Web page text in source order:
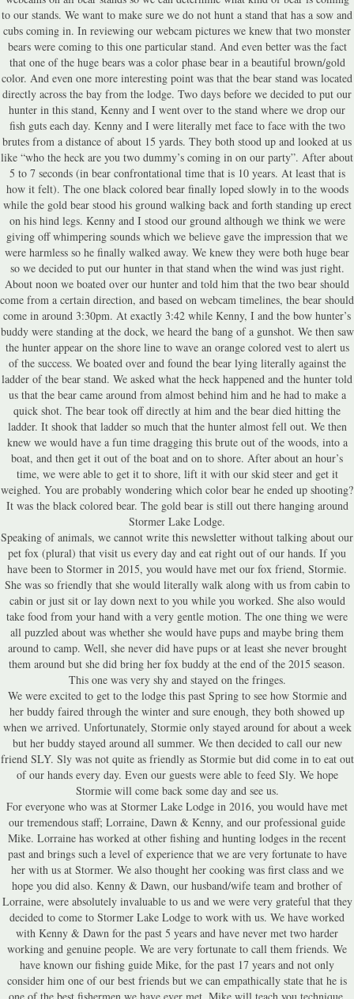
to our stands. We want to make sure we do not hunt a stand that has a sow and
cubs coming in. In reviewing our webcam pictures we knew that two monster
bears were coming to this one particular stand. And even better was the fact
that one of the huge bears was a color phase bear in a beautiful brown/gold
color. And even one more interesting point was that the bear stand was located
directly across the bay from the lodge. Two days before we decided to put our
hunter in this stand, Kenny and I went over to the stand where we drop our
fish guts each day. Kenny and I were literally met face to face with the two
brutes from a distance of about 15 yards. They both stood up and looked at us
like “who the heck are you two dummy’s coming in on our party”. After about
5 to 7 seconds (in bear confrontational time that is 10 years. At least that is
how it felt). The one black colored bear finally loped slowly in to the woods
while the gold bear stood his ground walking back and forth standing up erect
on his hind legs. Kenny and I stood our ground although we think we were
giving off whimpering sounds which we believe gave the impression that we
were harmless so he finally walked away. We knew they were both huge bear
so we decided to put our hunter in that stand when the wind was just right.
About noon we boated over our hunter and told him that the two bear should
come from a certain direction, and based on webcam timelines, the bear should
come in around 3:30pm. At exactly 3:42 while Kenny, I and the bow hunter’s
buddy were standing at the dock, we heard the bang of a gunshot. We then saw
the hunter appear on the shore line to wave an orange colored vest to alert us
of the success. We boated over and found the bear lying literally against the
ladder of the bear stand. We asked what the heck happened and the hunter told
us that the bear came around from almost behind him and he had to make a
quick shot. The bear took off directly at him and the bear died hitting the
ladder. It shook that ladder so much that the hunter almost fell out. We then
knew we would have a fun time dragging this brute out of the woods, into a
boat, and then get it out of the boat and on to shore. After about an hour’s
time, we were able to get it to shore, lift it with our skid steer and get it
weighed. You are probably wondering which color bear he ended up shooting?
It was the black colored bear. The gold bear is still out there hanging around
Stormer Lake Lodge.
Speaking of animals, we cannot write this newsletter without talking about our
pet fox (plural) that visit us every day and eat right out of our hands. If you
have been to Stormer in 2015, you would have met our fox friend, Stormie.
She was so friendly that she would literally walk along with us from cabin to
cabin or just sit or lay down next to you while you worked. She also would
take food from your hand with a very gentle motion. The one thing we were
all puzzled about was whether she would have pups and maybe bring them
around to camp. Well, she never did have pups or at least she never brought
them around but she did bring her fox buddy at the end of the 2015 season.
This one was very shy and stayed on the fringes.
We were excited to get to the lodge this past Spring to see how Stormie and
her buddy faired through the winter and sure enough, they both showed up
when we arrived. Unfortunately, Stormie only stayed around for about a week
but her buddy stayed around all summer. We then decided to call our new
friend SLY. Sly was not quite as friendly as Stormie but did come in to eat out
of our hands every day. Even our guests were able to feed Sly. We hope
Stormie will come back some day and see us.
For everyone who was at Stormer Lake Lodge in 2016, you would have met
our tremendous staff; Lorraine, Dawn & Kenny, and our professional guide
Mike. Lorraine has worked at other fishing and hunting lodges in the recent
past and brings such a level of experience that we are very fortunate to have
her with us at Stormer. We also thought her cooking was first class and we
hope you did also. Kenny & Dawn, our husband/wife team and brother of
Lorraine, were absolutely invaluable to us and we were very grateful that they
decided to come to Stormer Lake Lodge to work with us. We have worked
with Kenny & Dawn for the past 5 years and have never met two harder
working and genuine people. We are very fortunate to call them friends. We
have known our fishing guide Mike, for the past 17 years and not only
consider him one of our best friends but we can empathically state that he is